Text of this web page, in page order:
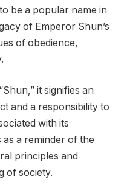
be a popular name in
of Emperor Shun’s
of obedience,
it signifies an
and a responsibility to
with its
as a reminder of the
principles and
of society.